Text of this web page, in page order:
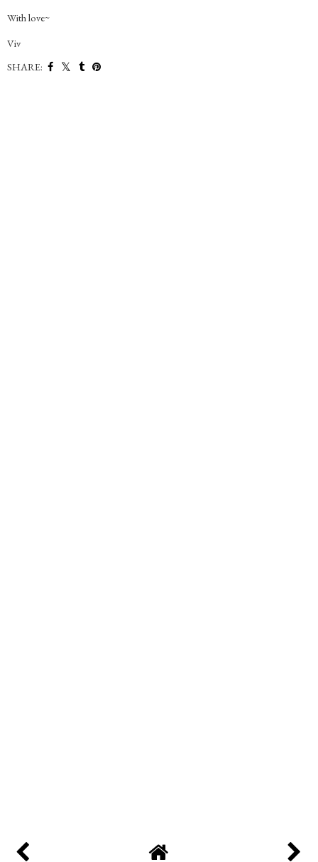
With love~
Viv
SHARE: